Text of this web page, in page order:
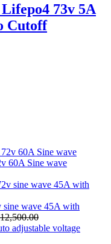
73v 5A
Cutoff
60A Sine wave
sine wave 45A with
12,500.00